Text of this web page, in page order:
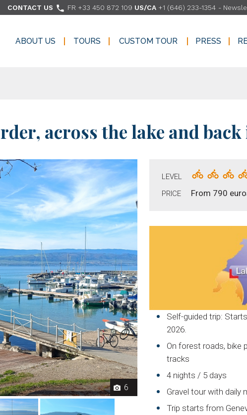
CONTACT US  FR +33 450 872 109 US/CA +1 (646) 233-1354 -
ABOUT US TOURS CUSTOM TOUR PRESS
across the lake and
6
LEVEL
PRICE
From 790
Self-guided trip: Starts
2026.
On forest roads, bike
tracks
4 nights / 5 days
Gravel tour with daily
Trip starts from